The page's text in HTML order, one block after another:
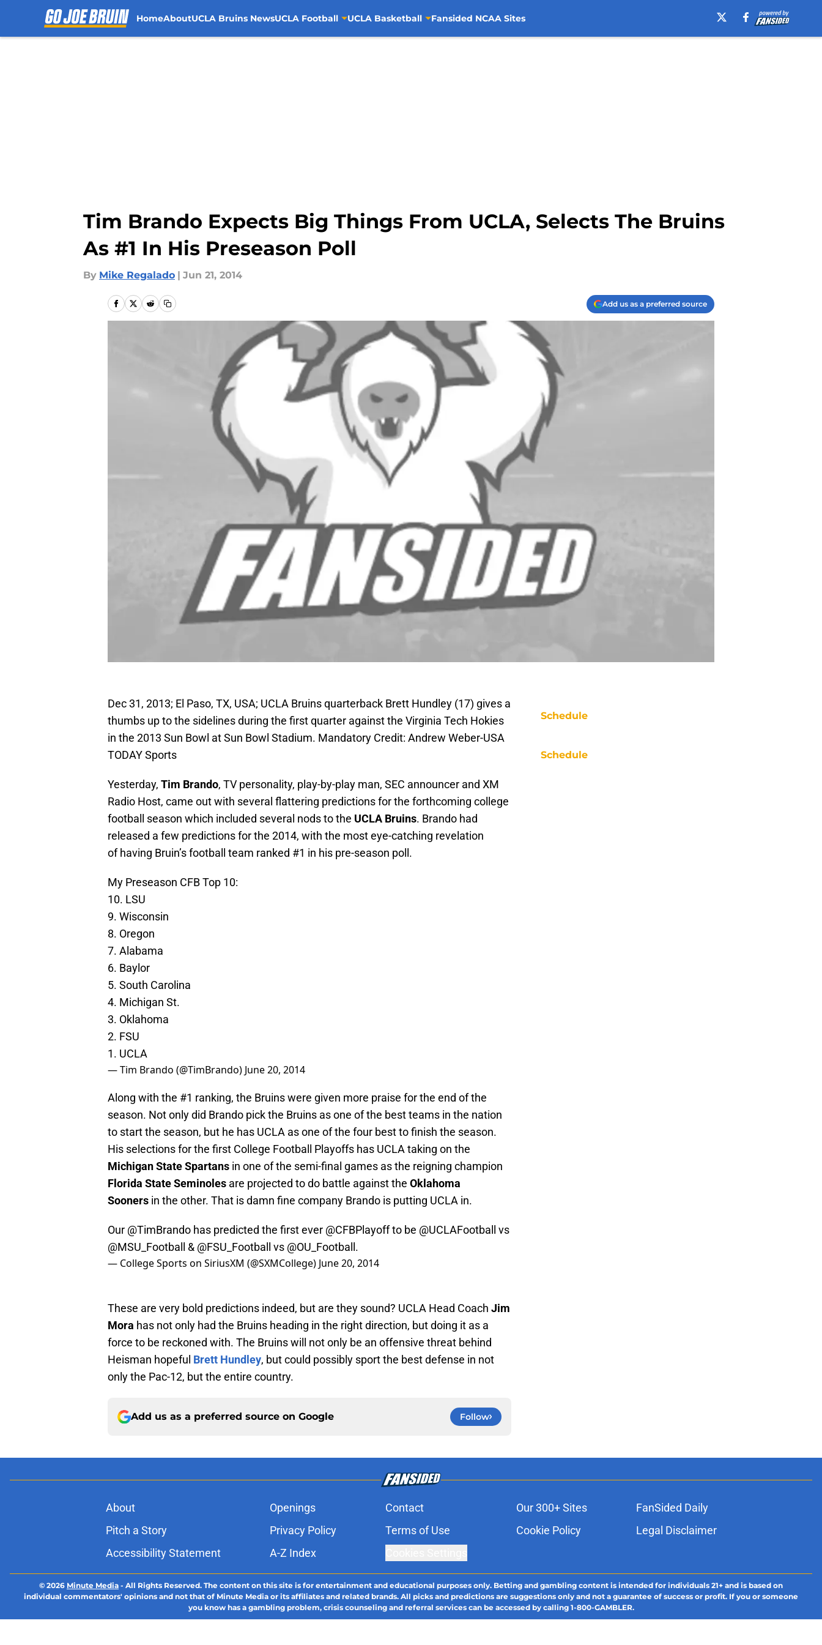
HomeAboutUCLA Bruins NewsUCLA Football UCLA Basketball Fansided NCAA Sites
Tim Brando Expects Big Things From UCLA, Selects The Bruins
As #1 In His Preseason Poll
By Mike Regalado | Jun 21, 2014
Add us as a preferred source
Dec 31, 2013; El Paso, TX, USA; UCLA Bruins quarterback Brett Hundley (17) gives a
thumbs up to the sidelines during the first quarter against the Virginia Tech Hokies
in the 2013 Sun Bowl at Sun Bowl Stadium. Mandatory Credit: Andrew Weber-USA
TODAY Sports
Yesterday, Tim Brando, TV personality, play-by-play man, SEC announcer and XM
Radio Host, came out with several flattering predictions for the forthcoming college
football season which included several nods to the UCLA Bruins. Brando had
released a few predictions for the 2014, with the most eye-catching revelation
of having Bruin’s football team ranked #1 in his pre-season poll.
My Preseason CFB Top 10:
10. LSU
9. Wisconsin
8. Oregon
7. Alabama
6. Baylor
5. South Carolina
4. Michigan St.
3. Oklahoma
2. FSU
1. UCLA
— Tim Brando (@TimBrando) June 20, 2014
Along with the #1 ranking, the Bruins were given more praise for the end of the
season. Not only did Brando pick the Bruins as one of the best teams in the nation
to start the season, but he has UCLA as one of the four best to finish the season.
His selections for the first College Football Playoffs has UCLA taking on the
Michigan State Spartans in one of the semi-final games as the reigning champion
Florida State Seminoles are projected to do battle against the Oklahoma
Sooners in the other. That is damn fine company Brando is putting UCLA in.
Our @TimBrando has predicted the first ever @CFBPlayoffto be @UCLAFootball
vs
@MSU_Football
& @FSU_Football vs @OU_Football .
— College Sports on SiriusXM (@SXMCollege) June 20, 2014
These are very bold predictions indeed, but are they sound? UCLA Head Coach Jim
Mora has not only had the Bruins heading in the right direction, but doing it as a
force to be reckoned with. The Bruins will not only be an offensive threat behind
Heisman hopeful Brett Hundley, but could possibly sport the best defense in not
only the Pac-12, but the entire country.
Add us as a preferred source on Google Follow
Schedule
Schedule
About Openings Contact Our 300+ Sites
FanSided Daily
Pitch a Story
Privacy Policy Terms of Use Cookie Policy
Legal Disclaimer
Accessibility Statement
A-Z Index
© 2026 Minute Media - All Rights Reserved. The content on this site is for entertainment and educational purposes only. Betting and gambling content is intended for individuals 21+ and is based on
individual commentators' opinions and not that of Minute Media or its affiliates and related brands. All picks and predictions are suggestions only and not a guarantee of success or profit. If you or someone
you know has a gambling problem, crisis counseling and referral services can be accessed by calling 1-800-GAMBLER.